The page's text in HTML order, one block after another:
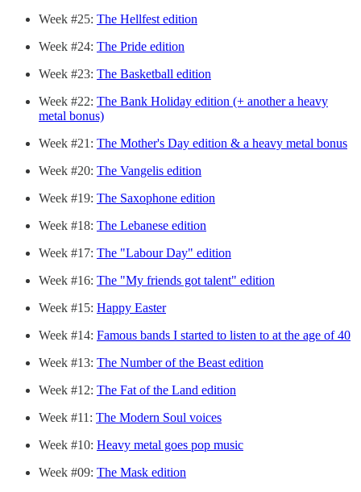
Week #25: The Hellfest edition
Week #24: The Pride edition
Week #23: The Basketball edition
Week #22: The Bank Holiday edition (+ another a heavy
metal bonus)
Week #21: The Mother's Day edition & a heavy metal bonus
Week #20: The Vangelis edition
Week #19: The Saxophone edition
Week #18: The Lebanese edition
Week #17: The "Labour Day" edition
Week #16: The "My friends got talent" edition
Week #15: Happy Easter
Week #14: Famous bands I started to listen to at the age of 40
Week #13: The Number of the Beast edition
Week #12: The Fat of the Land edition
Week #11: The Modern Soul voices
Week #10: Heavy metal goes pop music
Week #09: The Mask edition